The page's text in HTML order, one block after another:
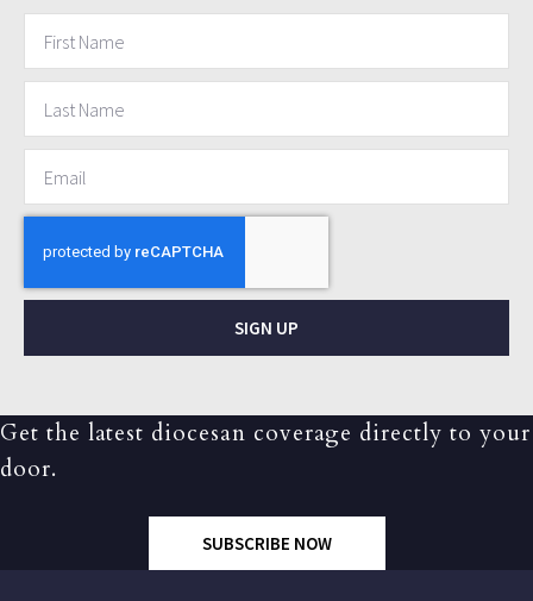
SIGN UP
Get the latest diocesan coverage directly to your
door.
SUBSCRIBE NOW